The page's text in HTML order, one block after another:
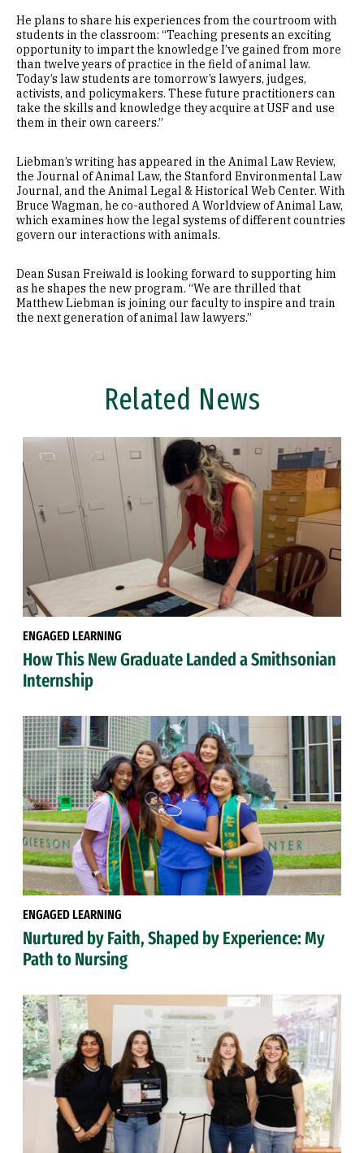
He plans to share his experiences from the courtroom with
students in the classroom: “Teaching presents an exciting
opportunity to impart the knowledge I’ve gained from more
than twelve years of practice in the field of animal law.
Today’s law students are tomorrow’s lawyers, judges,
activists, and policymakers. These future practitioners can
take the skills and knowledge they acquire at USF and use
them in their own careers.”
Liebman’s writing has appeared in the Animal Law Review,
the Journal of Animal Law, the Stanford Environmental Law
Journal, and the Animal Legal & Historical Web Center. With
Bruce Wagman, he co-authored A Worldview of Animal Law,
which examines how the legal systems of different countries
govern our interactions with animals.
Dean Susan Freiwald is looking forward to supporting him
as he shapes the new program. “We are thrilled that
Matthew Liebman is joining our faculty to inspire and train
the next generation of animal law lawyers.”
Related News
ENGAGED LEARNING
How This New Graduate Landed a Smithsonian
Internship
ENGAGED LEARNING
Nurtured by Faith, Shaped by Experience: My
Path to Nursing